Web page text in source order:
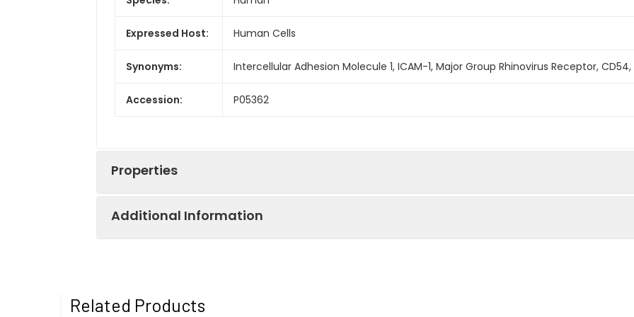
Expressed Host: Human Cells
Synonyms: Intercellular Adhesion Molecule 1, ICAM-1, Major Group Rhinovirus Receptor, CD54,
Accession: P05362
Properties
Endotoxin:
Additional Information
Related Products